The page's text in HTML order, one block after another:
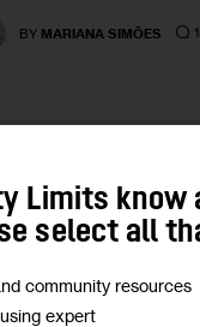
BY MARIANA SIMÕES
AND ENVIRONMENT
NYC Rolls
Limits know
select all
community resources
expert